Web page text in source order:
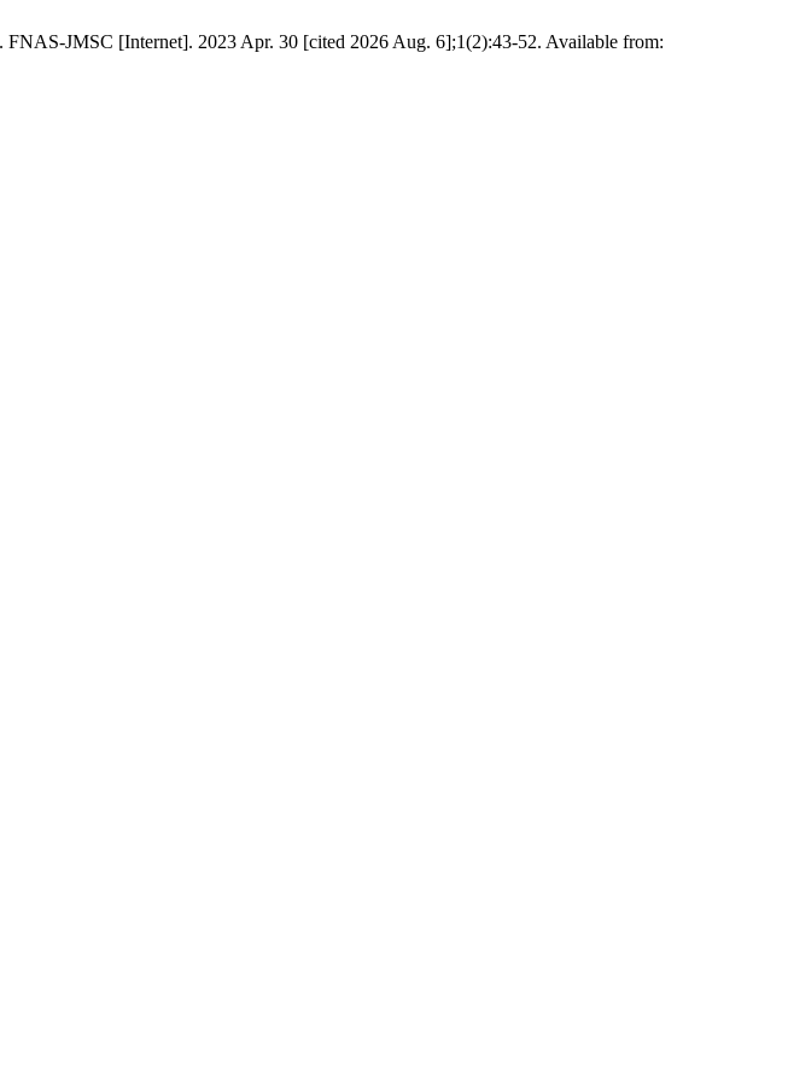
JMSC [Internet]. 2023 Apr. 30 [cited 2026 Aug. 6];1(2):43-52. Available from: